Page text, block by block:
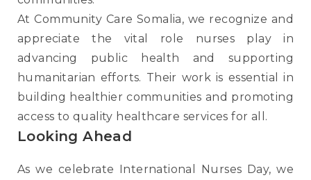
At Community Care Somalia, we recognize and
appreciate the vital role nurses play in
advancing public health and supporting
humanitarian efforts. Their work is essential in
building healthier communities and promoting
access to quality healthcare services for all.
Looking Ahead
As we celebrate International Nurses Day, we